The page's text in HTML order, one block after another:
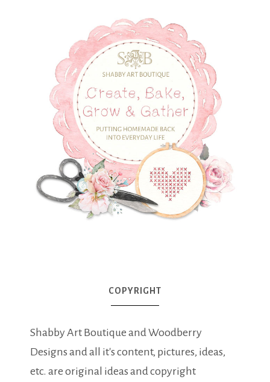
COPYRIGHT
Shabby Art Boutique and Woodberry
Designs and all it's content, pictures, ideas,
etc. are original ideas and copyright